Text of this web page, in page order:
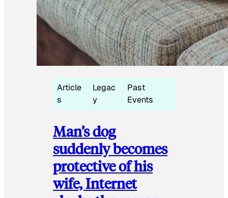
Article
s
Legac
y
Past
Events
Man’s dog
suddenly becomes
protective of his
wife, Internet